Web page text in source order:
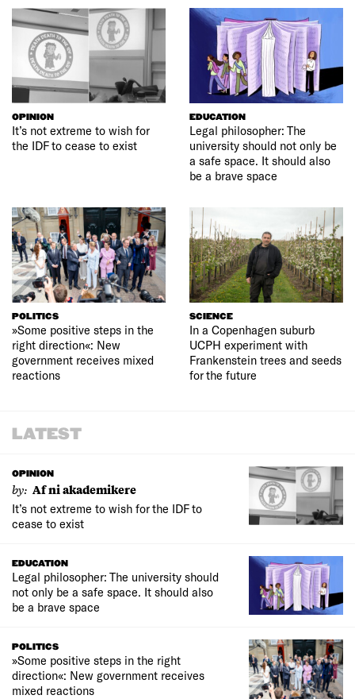
OPINION
It’s not extreme to wish for
the IDF to cease to exist
EDUCATION
Legal philosopher: The
university should not only be
a safe space. It should also
be a brave space
POLITICS
»Some positive steps in the
right direction«: New
government receives mixed
reactions
SCIENCE
In a Copenhagen suburb
UCPH experiment with
Frankenstein trees and seeds
for the future
LATEST
OPINION
by: Af ni akademikere
It’s not extreme to wish for the IDF to
cease to exist
EDUCATION
Legal philosopher: The university should
not only be a safe space. It should also
be a brave space
POLITICS
»Some positive steps in the right
direction«: New government receives
mixed reactions